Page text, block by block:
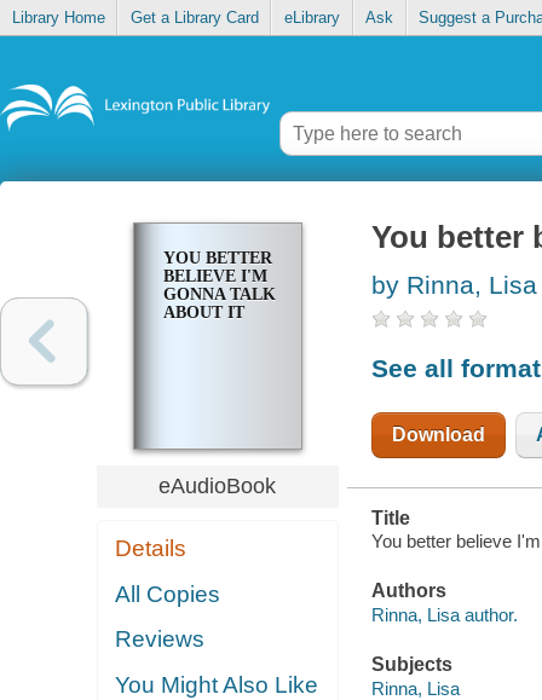
Library Home Get a Library Card eLibrary Ask Suggest a
YOU BETTER
BELIEVE I'M
GONNA TALK
ABOUT IT
eAudioBook
Details
All Copies
Reviews
You Might Also Like
You better
by Rinna, Lisa
See all
Download
Title
You better believe
Authors
Rinna, Lisa author.
Subjects
Rinna, Lisa